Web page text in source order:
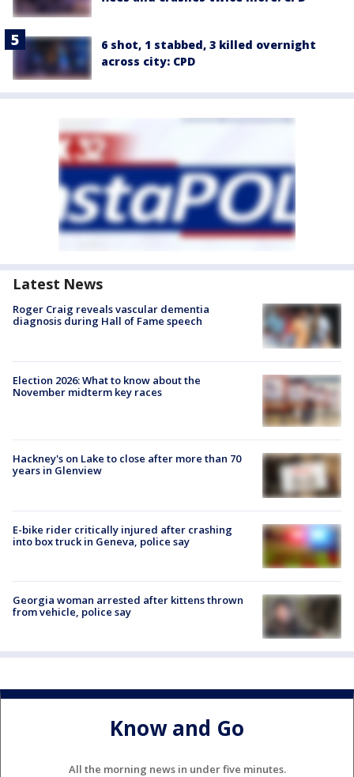
6 shot, 1 stabbed, 3 killed overnight
across city: CPD
Latest News
Roger Craig reveals vascular dementia
diagnosis during Hall of Fame speech
Election 2026: What to know about the
November midterm key races
Hackney's on Lake to close after more than 70
years in Glenview
E-bike rider critically injured after crashing
into box truck in Geneva, police say
Georgia woman arrested after kittens thrown
from vehicle, police say
Know and Go
All the morning news in under five minutes.